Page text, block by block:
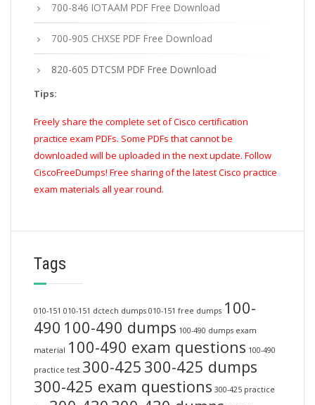
700-846 IOTAAM PDF Free Download
700-905 CHXSE PDF Free Download
820-605 DTCSM PDF Free Download
Tips:
Freely share the complete set of Cisco certification
practice exam PDFs. Some PDFs that cannot be
downloaded will be uploaded in the next update. Follow
CiscoFreeDumps! Free sharing of the latest Cisco practice
exam materials all year round.
Tags
010-151 010-151 dctech dumps 010-151 free dumps 100-
490 100-490 dumps 100-490 dumps exam
material 100-490 exam questions 100-490
practice test 300-425 300-425 dumps
300-425 exam questions 300-425 practice